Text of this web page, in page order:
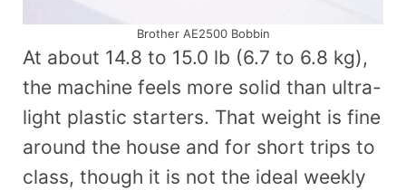
Brother AE2500 Bobbin
At about 14.8 to 15.0 lb (6.7 to 6.8 kg),
the machine feels more solid than ultra-
light plastic starters. That weight is fine
around the house and for short trips to
class, though it is not the ideal weekly